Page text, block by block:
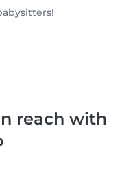
reach with